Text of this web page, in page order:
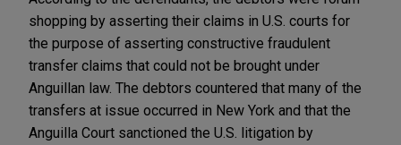
shopping by asserting their claims in U.S. courts for
the purpose of asserting constructive fraudulent
transfer claims that could not be brought under
Anguillan law. The debtors countered that many of the
transfers at issue occurred in New York and that the
Anguilla Court sanctioned the U.S. litigation by